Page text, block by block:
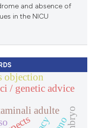
and absence of
in the NICU
adulte
/ genetic advice
objection